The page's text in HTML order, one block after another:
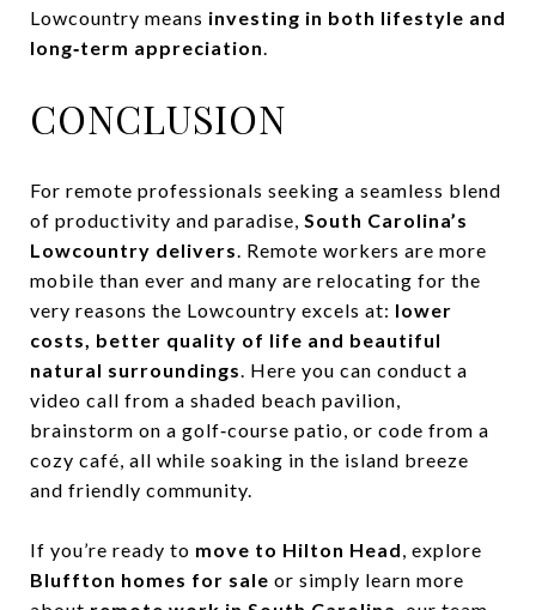
Lowcountry means investing in both lifestyle and
long‑term appreciation.
CONCLUSION
For remote professionals seeking a seamless blend
of productivity and paradise, South Carolina’s
Lowcountry delivers. Remote workers are more
mobile than ever and many are relocating for the
very reasons the Lowcountry excels at: lower
costs, better quality of life and beautiful
natural surroundings. Here you can conduct a
video call from a shaded beach pavilion,
brainstorm on a golf‑course patio, or code from a
cozy café, all while soaking in the island breeze
and friendly community.
If you’re ready to move to Hilton Head, explore
Bluffton homes for sale or simply learn more